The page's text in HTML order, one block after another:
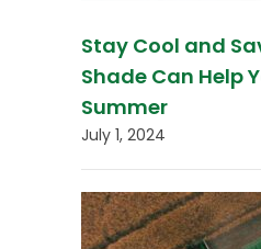
Stay Cool and
Shade Can Help
Summer
July 1, 2024